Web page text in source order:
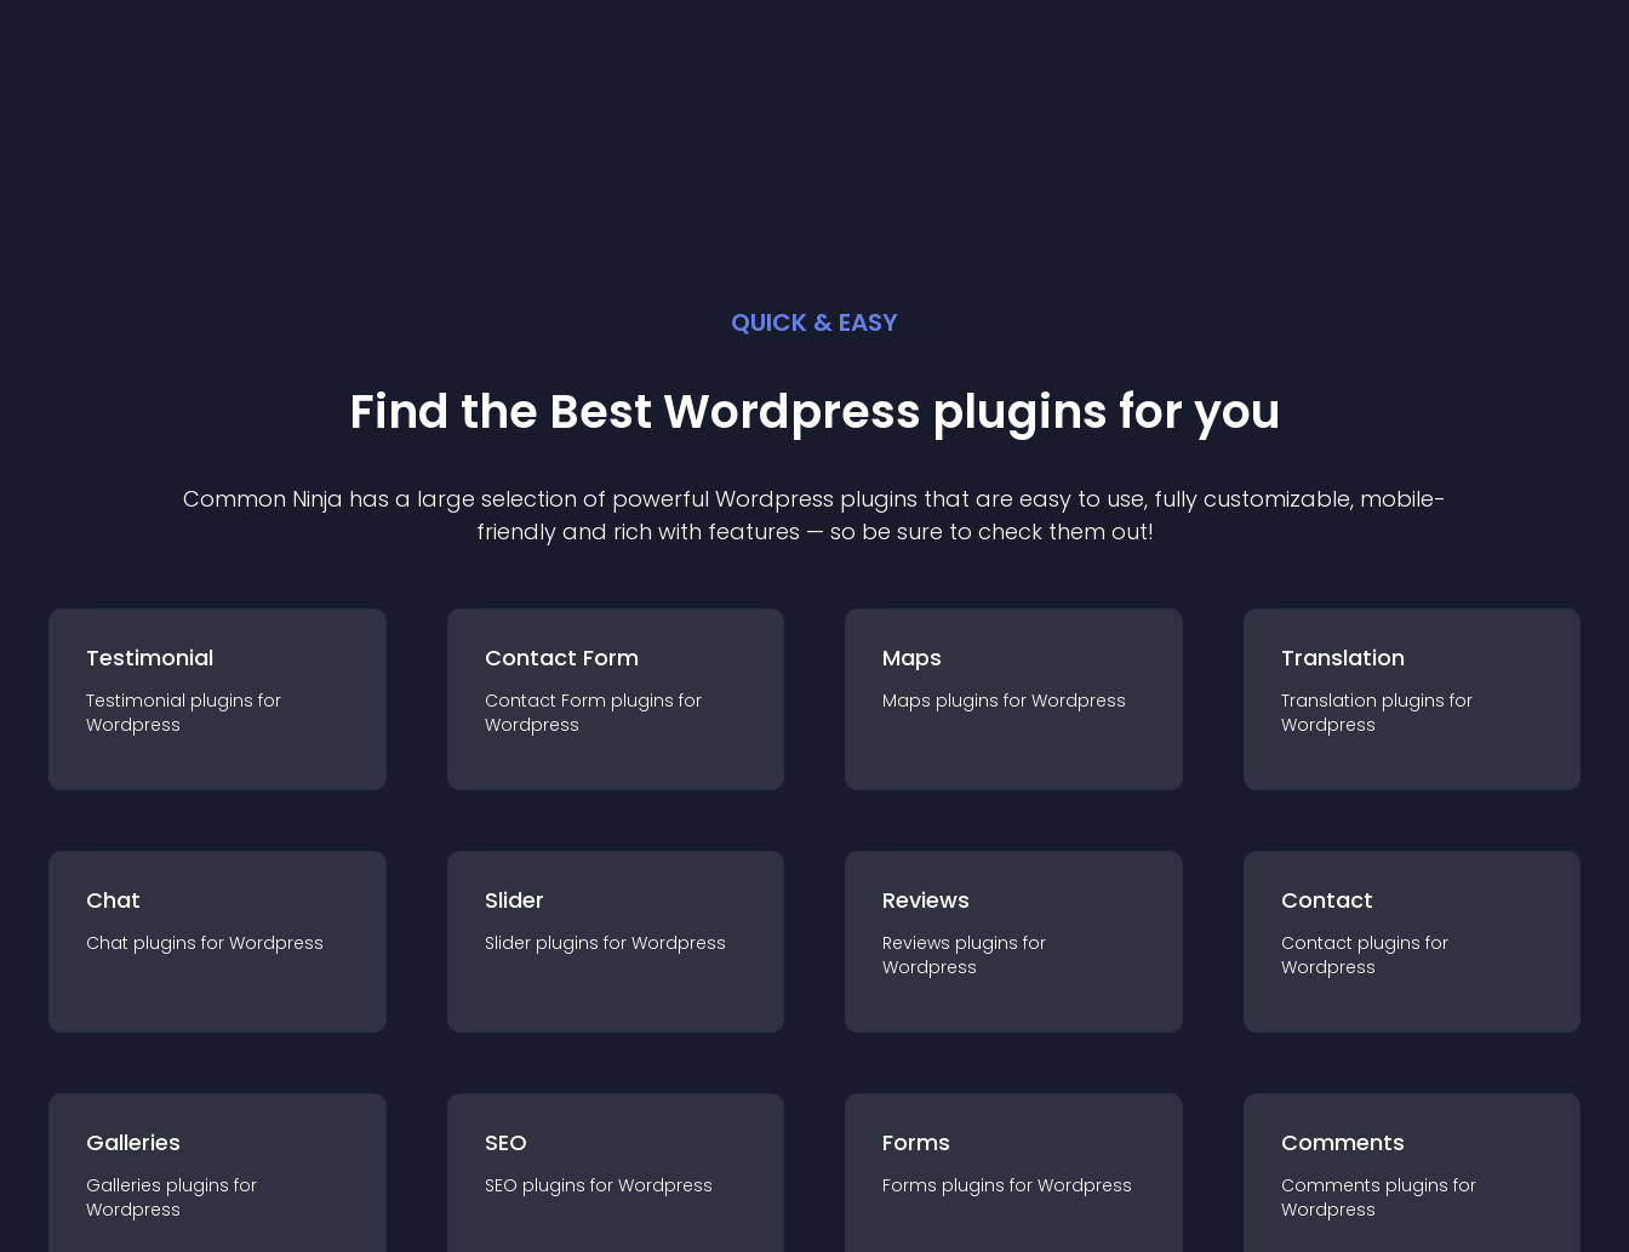
QUICK & EASY
Find the Best Wordpress plugins for you
Common Ninja has a large selection of powerful Wordpress plugins that are easy to use, fully customizable, mobile-
friendly and rich with features — so be sure to check them out!
Testimonial
Testimonial plugins for
Wordpress
Contact Form
Contact Form plugins for
Wordpress
Maps
Maps plugins for Wordpress
Translation
Translation plugins for
Wordpress
Chat
Chat plugins for Wordpress
Slider
Slider plugins for Wordpress
Reviews
Reviews plugins for
Wordpress
Contact
Contact plugins for
Wordpress
Galleries
Galleries plugins for
Wordpress
SEO
SEO plugins for Wordpress
Forms
Forms plugins for Wordpress
Comments
Comments plugins for
Wordpress